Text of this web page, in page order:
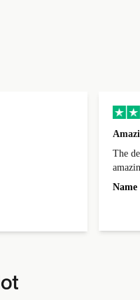
The
Name